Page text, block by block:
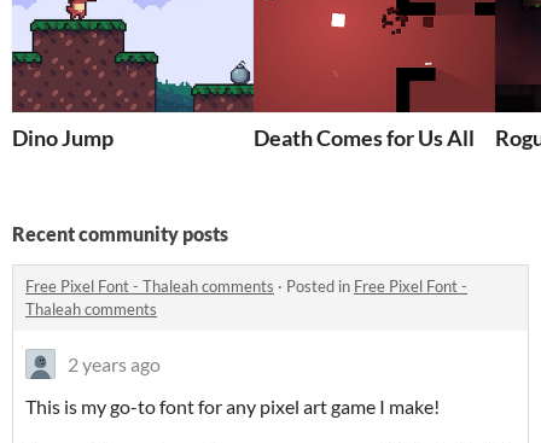
Dino Jump Death Comes for Us All
Recent community posts
Free Pixel Font - Thaleah comments · Posted in Free Pixel Font -
Thaleah comments
2 years ago
This is my go-to font for any pixel art game I make!